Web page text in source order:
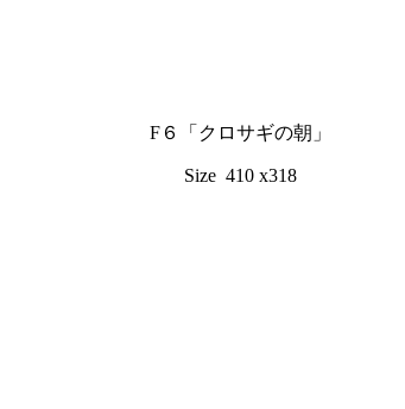
F６「クロサギの朝」
Size 410 x318